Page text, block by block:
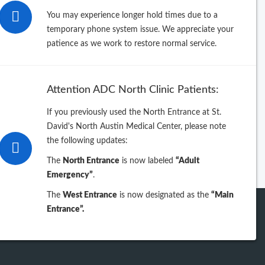
You may experience longer hold times due to a
temporary phone system issue. We appreciate your
patience as we work to restore normal service.
Attention ADC North Clinic Patients:
If you previously used the North Entrance at St.
David's North Austin Medical Center, please note
the following updates:
The North Entrance is now labeled “Adult
Emergency”.
The West Entrance is now designated as the “Main
Entrance”.
View previous years